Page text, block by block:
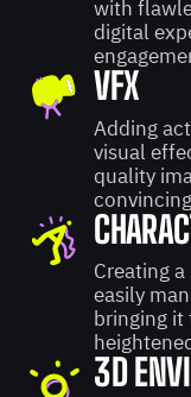
with
digital
VFX
Adding
visual
quality
Creating
easily
bringing it
3D